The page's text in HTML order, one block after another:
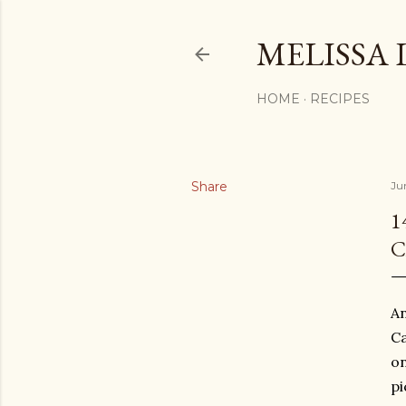
MELISSA
HOME RECIPES
Share